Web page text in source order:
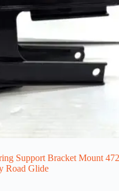
Support Bracket Mount
Road Glide